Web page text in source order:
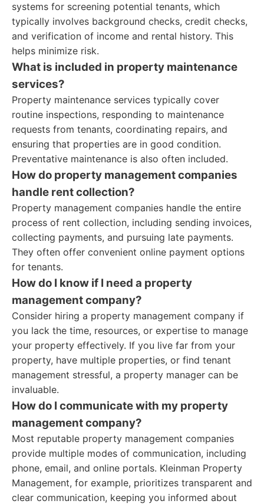
systems for screening potential tenants, which
typically involves background checks, credit checks,
and verification of income and rental history. This
helps minimize risk.
What is included in property maintenance
services?
Property maintenance services typically cover
routine inspections, responding to maintenance
requests from tenants, coordinating repairs, and
ensuring that properties are in good condition.
Preventative maintenance is also often included.
How do property management companies
handle rent collection?
Property management companies handle the entire
process of rent collection, including sending invoices,
collecting payments, and pursuing late payments.
They often offer convenient online payment options
for tenants.
How do I know if I need a property
management company?
Consider hiring a property management company if
you lack the time, resources, or expertise to manage
your property effectively. If you live far from your
property, have multiple properties, or find tenant
management stressful, a property manager can be
invaluable.
How do I communicate with my property
management company?
Most reputable property management companies
provide multiple modes of communication, including
phone, email, and online portals. Kleinman Property
Management, for example, prioritizes transparent and
clear communication, keeping you informed about